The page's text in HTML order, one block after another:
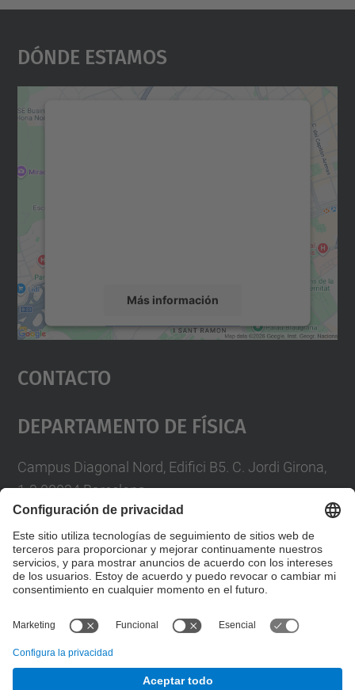
Dónde Estamos
Más información
Aceptar
powered by
Contacto
Departamento De Física
Campus Diagonal Nord, Edifici B5. C. Jordi Girona,
1-3 08034 Barcelona
A/e usd.utgcnticupc.edu
Formulario de contacto
Departamento de Física